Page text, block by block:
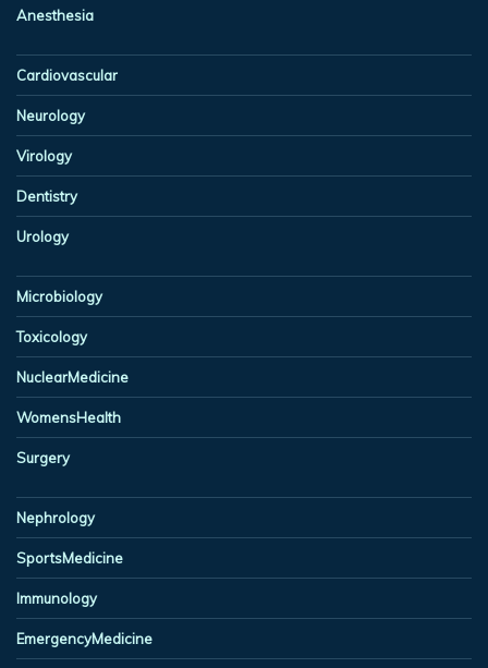
Anesthesia
Cardiovascular
Neurology
Virology
Dentistry
Urology
Microbiology
Toxicology
NuclearMedicine
WomensHealth
Surgery
Nephrology
SportsMedicine
Immunology
EmergencyMedicine